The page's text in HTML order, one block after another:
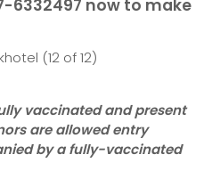
6332497 now to make
vaccinated and present
are allowed entry
by a fully-vaccinated